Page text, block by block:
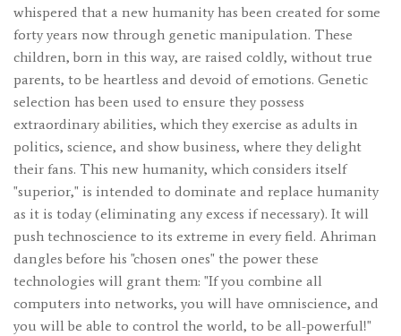
whispered that a new humanity has been created for some
forty years now through genetic manipulation. These
children, born in this way, are raised coldly, without true
parents, to be heartless and devoid of emotions. Genetic
selection has been used to ensure they possess
extraordinary abilities, which they exercise as adults in
politics, science, and show business, where they delight
their fans. This new humanity, which considers itself
"superior," is intended to dominate and replace humanity
as it is today (eliminating any excess if necessary). It will
push technoscience to its extreme in every field. Ahriman
dangles before his "chosen ones" the power these
technologies will grant them: "If you combine all
computers into networks, you will have omniscience, and
you will be able to control the world, to be all-powerful!"